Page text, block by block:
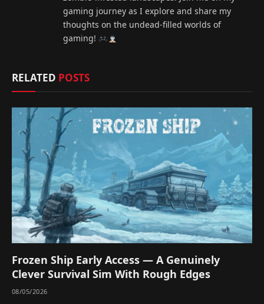
gaming journey as I explore and share my
thoughts on the undead-filled worlds of
gaming!
RELATED POSTS
Frozen Ship Early Access — A Genuinely
Clever Survival Sim With Rough Edges
08/05/2026